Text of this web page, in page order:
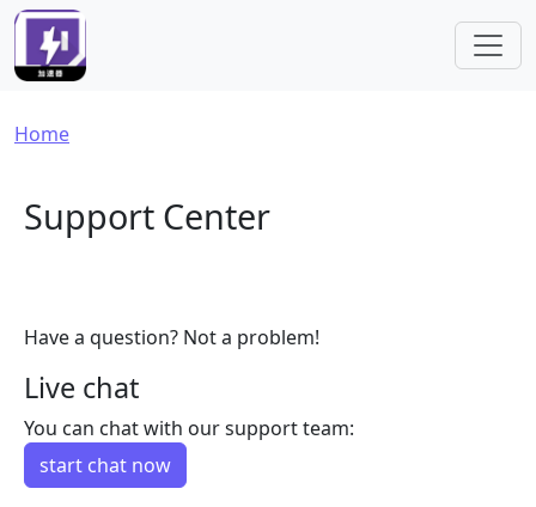
Skip to main content
Breadcrumb
Home
Support Center
Have a question? Not a problem!
Live chat
You can chat with our support team:
start chat now